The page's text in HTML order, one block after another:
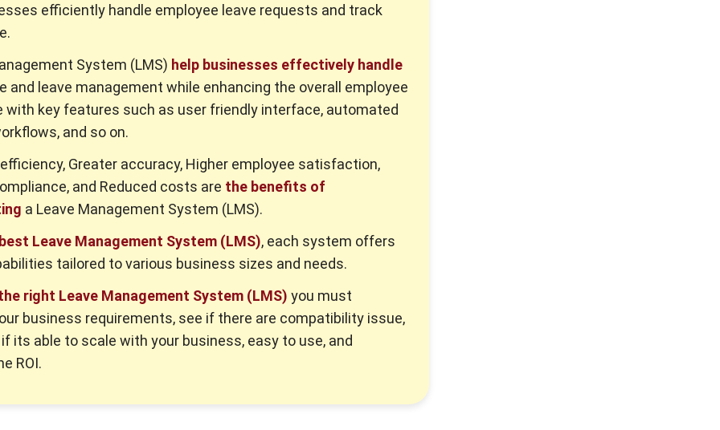
efficiently handle employee leave requests and track
System (LMS) help businesses effectively handle
and leave management while enhancing the overall employee
with key features such as user friendly interface, automated
and so on.
Greater accuracy, Higher employee satisfaction,
and Reduced costs are the benefits of
a Leave Management System (LMS).
Leave Management System (LMS), each system offers
tailored to various business sizes and needs.
right Leave Management System (LMS) you must
business requirements, see if there are compatibility issue,
its able to scale with your business, easy to use, and
ROI.